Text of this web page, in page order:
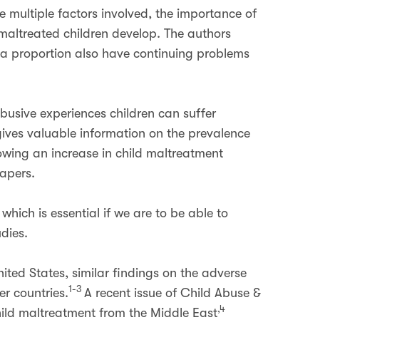
multiple factors involved, the importance of
children develop. The authors
proportion also have continuing problems
experiences children can suffer
valuable information on the prevalence
an increase in child maltreatment
is essential if we are to be able to
States, similar findings on the adverse
countries.1-3 A recent issue of Child Abuse &
maltreatment from the Middle East,4